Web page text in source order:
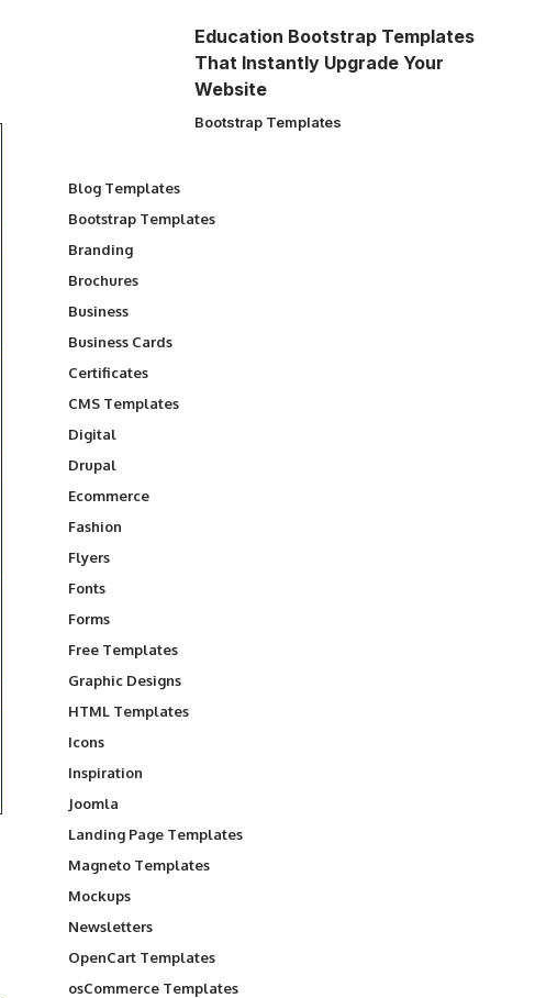
Education Bootstrap Templates
That Instantly Upgrade Your
Website
Bootstrap Templates
Blog Templates
Bootstrap Templates
Branding
Brochures
Business
Business Cards
Certificates
CMS Templates
Digital
Drupal
Ecommerce
Fashion
Flyers
Fonts
Forms
Free Templates
Graphic Designs
HTML Templates
Icons
Inspiration
Joomla
Landing Page Templates
Magneto Templates
Mockups
Newsletters
OpenCart Templates
osCommerce Templates